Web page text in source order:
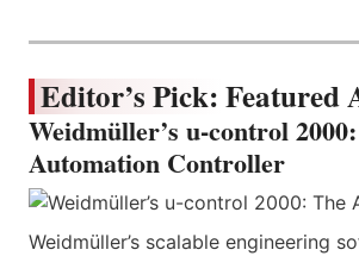
Editor’s Pick: Featured
Weidmüller’s u-control
Automation Controller
Weidmüller’s scalable engineering